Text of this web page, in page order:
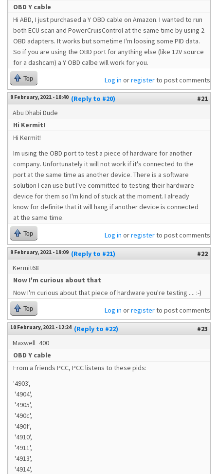
OBD Y cable
Hi ABD, I just purchased a Y OBD cable on Amazon. I wanted to run
both ECU scan and PowerCruisControl at the same time by using 2
OBD adapters. It works but sometime I'm loosing some PID data.
So if you are using the OBD port for anything else (like 12V source
for a dashcam) a Y OBD calbe will work for you.
Top Log in orregisterto post comments
9 February, 2021 - 10:40 (Reply to #20)
#21
Abu Dhabi Dude
Hi Kermit!
Hi Kermit!
Im using the OBD port to test a piece of hardware for another
company. Unfortunately it will not work if it's connected to the
port at the same time as another device. There is a software
solution I can use but I've committed to testing their hardware
device for them so I'm kind of stuck at the moment. I already
know for definite that it will hang if another device is connected
at the same time.
Top Log in orregisterto post comments
9 February, 2021 - 19:09 (Reply to #21)
#22
Kermit68
Now I'm curious about that
Now I'm curious about that piece of hardware you're testing .... :-)
Top Log in orregisterto post comments
10 February, 2021 - 12:24 (Reply to #22)
#23
Maxwell_400
OBD Y cable
From a friends PCC, PCC listens to these pids:
'4903',
'4904',
'4905',
'490c',
'490f',
'4910',
'4911',
'4913',
'4914',